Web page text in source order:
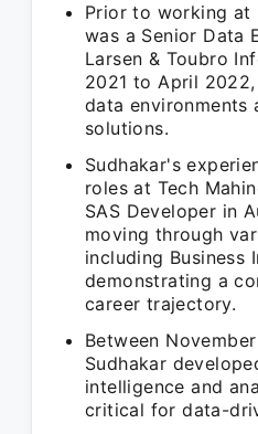
Prior to working at
was a Senior Data
Larsen & Toubro
2021 to April
data environments
solutions.
Sudhakar's
roles at Tech
SAS Developer in
moving through
including Business
demonstrating a
career trajectory.
Between
Sudhakar
intelligence and
critical for data-